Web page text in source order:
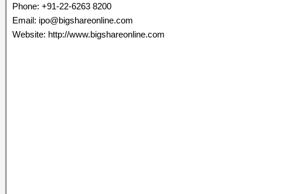
Phone: +91-22-6263 8200
Email: ipo@bigshareonline.com
Website: http://www.bigshareonline.com